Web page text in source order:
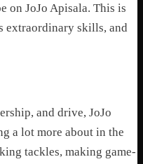
on JoJo Apisala. This is
extraordinary skills, and
and drive, JoJo
a lot more about in the
tackles, making game-